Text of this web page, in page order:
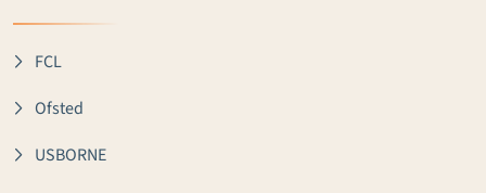
FCL
Ofsted
USBORNE